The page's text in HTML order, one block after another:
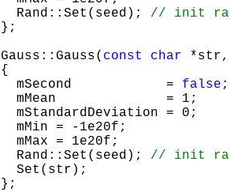
  Rand::Set(seed);
};
Gauss::Gauss( const char *str,
{
  mSecond            =
false ;
  mMean              = 1;
  mStandardDeviation = 0;
  mMin = -1e20f;
  mMax = 1e20f;
  Rand::Set(seed);
  Set(str);
};